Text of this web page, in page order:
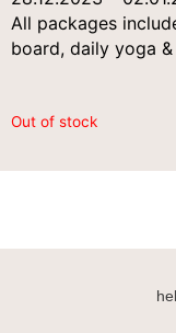
All packages
board, daily yoga
Out of stock